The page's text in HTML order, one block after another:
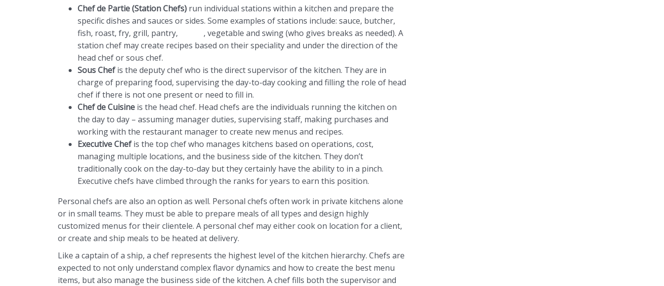
Chef de Partie (Station Chefs) run individual stations within a kitchen and prepare the
specific dishes and sauces or sides. Some examples of stations include: sauce, butcher,
fish, roast, fry, grill, pantry,
, vegetable and swing (who gives breaks as needed). A
station chef may create recipes based on their speciality and under the direction of the
head chef or sous chef.
Sous Chefis the deputy chef who is the direct supervisor of the kitchen. They are in
charge of preparing food, supervising the day-to-day cooking and filling the role of head
chef if there is not one present or need to fill in.
Chef de Cuisine is the head chef. Head chefs are the individuals running the kitchen on
the day to day – assuming manager duties, supervising staff, making purchases and
working with the restaurant manager to create new menus and recipes.
Executive Chefis the top chef who manages kitchens based on operations, cost,
managing multiple locations, and the business side of the kitchen. They don’t
traditionally cook on the day-to-day but they certainly have the ability to in a pinch.
Executive chefs have climbed through the ranks for years to earn this position.
Personal chefs are also an option as well. Personal chefs often work in private kitchens alone
or in small teams. They must be able to prepare meals of all types and design highly
customized menus for their clientele. A personal chef may either cook on location for a client,
or create and ship meals to be heated at delivery.
Like a captain of a ship, a chef represents the highest level of the kitchen hierarchy. Chefs are
expected to not only understand complex flavor dynamics and how to create the best menu
items, but also manage the business side of the kitchen. A chef fills both the supervisor and